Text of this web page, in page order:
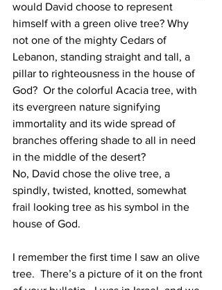
would David choose to represent
himself with a green olive tree? Why
not one of the mighty Cedars of
Lebanon, standing straight and tall, a
pillar to righteousness in the house of
God?  Or the colorful Acacia tree, with
its evergreen nature signifying
immortality and its wide spread of
branches offering shade to all in need
in the middle of the desert?
No, David chose the olive tree, a
spindly, twisted, knotted, somewhat
frail looking tree as his symbol in the
house of God.
I remember the first time I saw an olive
tree.  There’s a picture of it on the front